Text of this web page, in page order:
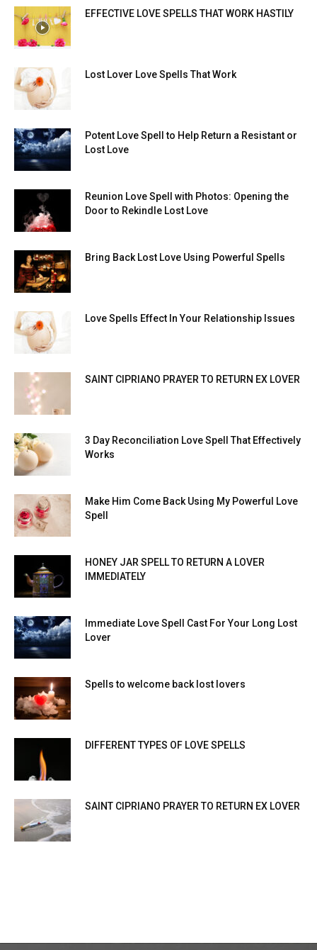
EFFECTIVE LOVE SPELLS THAT WORK HASTILY
Lost Lover Love Spells That Work
Potent Love Spell to Help Return a Resistant or
Lost Love
Reunion Love Spell with Photos: Opening the
Door to Rekindle Lost Love
Bring Back Lost Love Using Powerful Spells
Love Spells Effect In Your Relationship Issues
SAINT CIPRIANO PRAYER TO RETURN EX LOVER
3 Day Reconciliation Love Spell That Effectively
Works
Make Him Come Back Using My Powerful Love
Spell
HONEY JAR SPELL TO RETURN A LOVER
IMMEDIATELY
Immediate Love Spell Cast For Your Long Lost
Lover
Spells to welcome back lost lovers
DIFFERENT TYPES OF LOVE SPELLS
SAINT CIPRIANO PRAYER TO RETURN EX LOVER